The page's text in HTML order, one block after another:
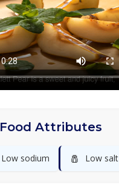
Food Attributes
Low sodium 🧂 Low salt